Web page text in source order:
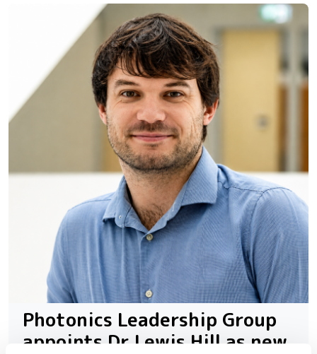
Photonics Leadership Group
appoints Dr Lewis Hill as new